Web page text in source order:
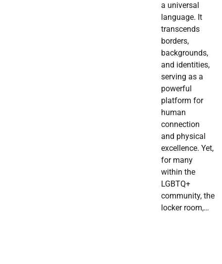
a universal
language. It
transcends
borders,
backgrounds,
and identities,
serving as a
powerful
platform for
human
connection
and physical
excellence. Yet,
for many
within the
LGBTQ+
community, the
locker room,…